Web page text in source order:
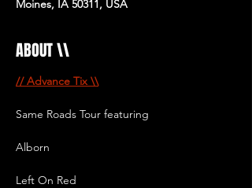
Moines, IA 50311, USA
ABOUT \\
// Advance Tix \\
Same Roads Tour featuring
Alborn
Left On Red